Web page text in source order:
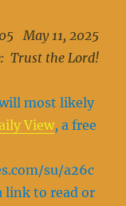
May 11, 2025
Trust the Lord!
most likely
View, a free
su/a26c
link to read or